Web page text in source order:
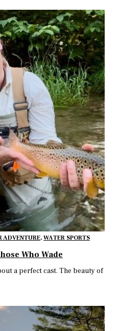
ADVENTURE, WATER SPORTS
Who Wade
a perfect cast. The beauty of